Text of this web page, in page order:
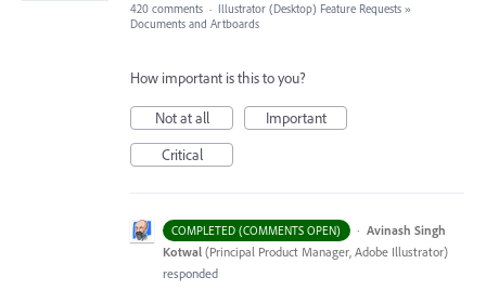
420 comments · Illustrator (Desktop) Feature Requests »
Documents and Artboards
How important is this to you?
Not at all
Important
Critical
COMPLETED (COMMENTS OPEN) · Avinash Singh
Kotwal (Principal Product Manager, Adobe Illustrator)
responded